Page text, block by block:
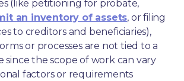
an inventory of assets, or filing
to creditors and beneficiaries),
or processes are not tied to a
since the scope of work can vary
factors or requirements